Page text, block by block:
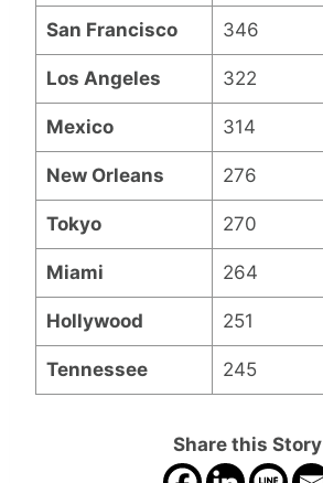
San Francisco 346
Los Angeles 322
Mexico 314
New Orleans 276
Tokyo 270
Miami 264
Hollywood 251
Tennessee 245
Share this Story